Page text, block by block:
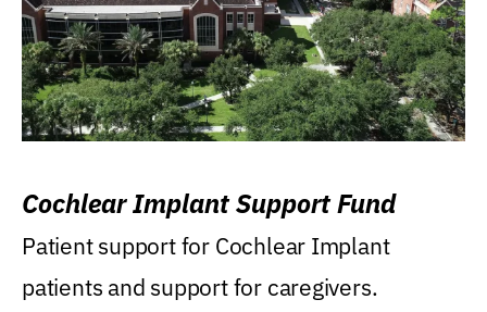
Cochlear Implant Support Fund
Patient support for Cochlear Implant
patients and support for caregivers.